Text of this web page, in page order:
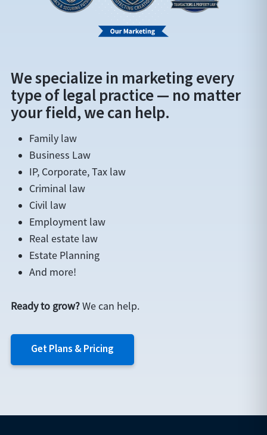
We specialize in marketing every
type of legal practice — no matter
your field, we can help.
Family law
Business Law
IP, Corporate, Tax law
Criminal law
Civil law
Employment law
Real estate law
Estate Planning
And more!
Ready to grow?We can help.
Get Plans & Pricing